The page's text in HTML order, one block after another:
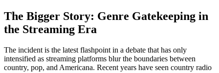
The Bigger Story: Genre Gatekeeping in
the Streaming Era
The incident is the latest flashpoint in a debate that has only
intensified as streaming platforms blur the boundaries between
country, pop, and Americana. Recent years have seen country radio